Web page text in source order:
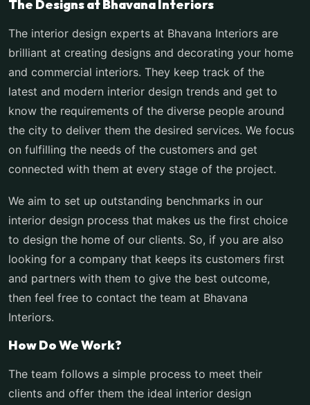
The Designs at Bhavana Interiors
The interior design experts at Bhavana Interiors are
brilliant at creating designs and decorating your home
and commercial interiors. They keep track of the
latest and modern interior design trends and get to
know the requirements of the diverse people around
the city to deliver them the desired services. We focus
on fulfilling the needs of the customers and get
connected with them at every stage of the project.
We aim to set up outstanding benchmarks in our
interior design process that makes us the first choice
to design the home of our clients. So, if you are also
looking for a company that keeps its customers first
and partners with them to give the best outcome,
then feel free to contact the team at Bhavana
Interiors.
How Do We Work?
The team follows a simple process to meet their
clients and offer them the ideal interior design